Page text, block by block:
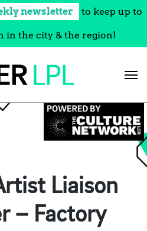
newsletter to keep up to
in the city & the region!
Liaison
– Factory